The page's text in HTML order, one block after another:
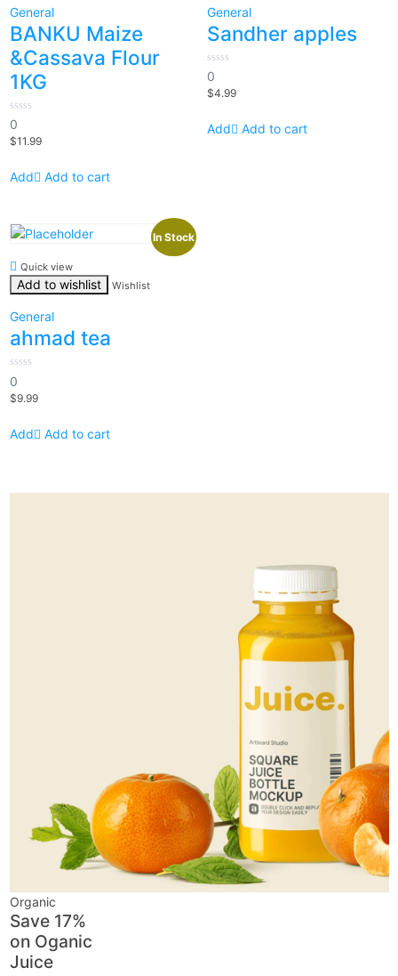
General
BANKU Maize
&Cassava Flour
1KG
0
out
of
0
$11.99
Add to cart
General
Sandher apples
0
out
of
0
$4.99
Add to cart
Quick view
Add to wishlist Wishlist
In Stock
General
ahmad tea
0
out
of
0
$9.99
Add to cart
Organic
Save 17%
on Oganic
Juice